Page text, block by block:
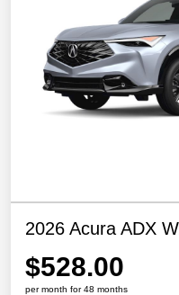
2026 Acura ADX
$528.00
per month for 48 months